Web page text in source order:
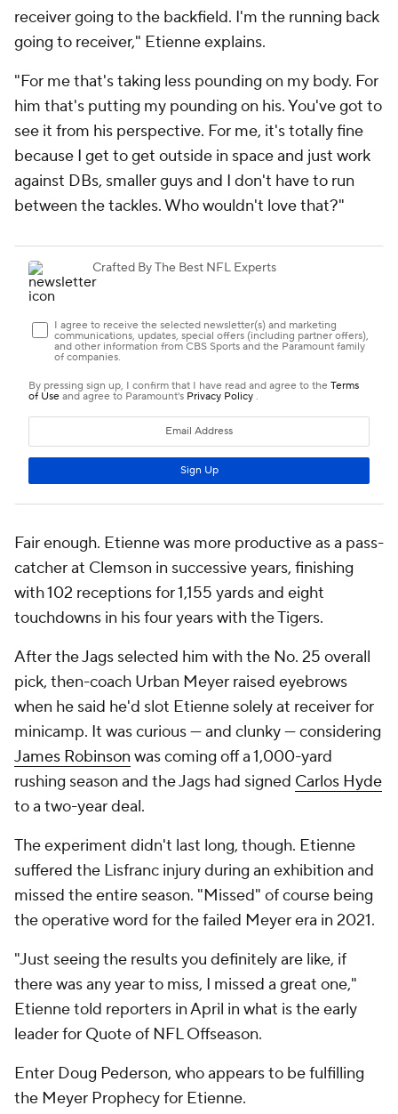
receiver going to the backfield. I'm the running back
going to receiver," Etienne explains.
"For me that's taking less pounding on my body. For
him that's putting my pounding on his. You've got to
see it from his perspective. For me, it's totally fine
because I get to get outside in space and just work
against DBs, smaller guys and I don't have to run
between the tackles. Who wouldn't love that?"
Fair enough. Etienne was more productive as a pass-
catcher at Clemson in successive years, finishing
with 102 receptions for 1,155 yards and eight
touchdowns in his four years with the Tigers.
After the Jags selected him with the No. 25 overall
pick, then-coach Urban Meyer raised eyebrows
when he said he'd slot Etienne solely at receiver for
minicamp. It was curious — and clunky — considering
James Robinson was coming off a 1,000-yard
rushing season and the Jags had signed Carlos Hyde
to a two-year deal.
The experiment didn't last long, though. Etienne
suffered the Lisfranc injury during an exhibition and
missed the entire season. "Missed" of course being
the operative word for the failed Meyer era in 2021.
"Just seeing the results you definitely are like, if
there was any year to miss, I missed a great one,"
Etienne told reporters in April in what is the early
leader for Quote of NFL Offseason.
Enter Doug Pederson, who appears to be fulfilling
the Meyer Prophecy for Etienne.